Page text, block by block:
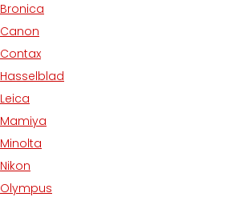
Bronica
Canon
Contax
Hasselblad
Leica
Mamiya
Minolta
Nikon
Olympus